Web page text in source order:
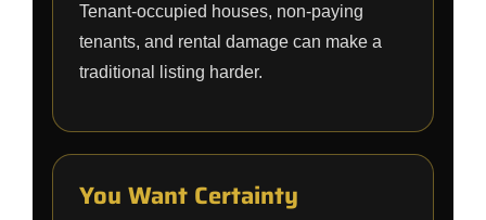
Tenant-occupied houses, non-paying
tenants, and rental damage can make a
traditional listing harder.
You Want Certainty